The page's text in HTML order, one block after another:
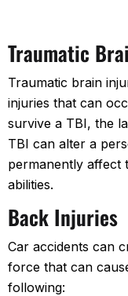
Traumatic
Traumatic brain
injuries that can
survive a TBI, the
TBI can alter a
permanently affect
abilities.
Back Injuries
Car accidents can
force that can
following: